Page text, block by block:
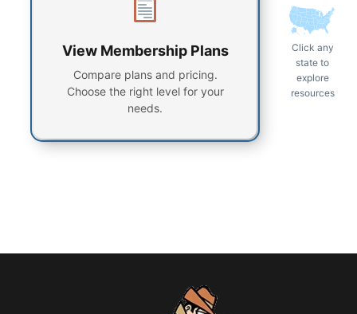
View Membership Plans
Compare plans and pricing.
Choose the right level for your
needs.
Click any
state to
explore
resources